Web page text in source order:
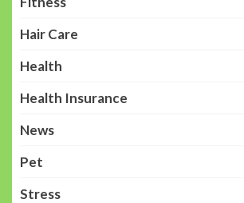
Hair Care
Health
Health Insurance
News
Pet
Stress